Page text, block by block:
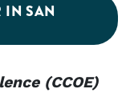
IN SAN
(CCOE)